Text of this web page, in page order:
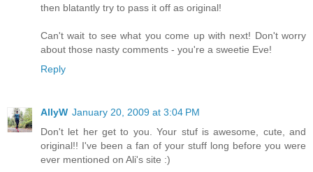
then blatantly try to pass it off as original!
Can't wait to see what you come up with next! Don't worry
about those nasty comments - you're a sweetie Eve!
Reply
AllyW January 20, 2009 at 3:04 PM
Don't let her get to you. Your stuf is awesome, cute, and
original!! I've been a fan of your stuff long before you were
ever mentioned on Ali's site :)